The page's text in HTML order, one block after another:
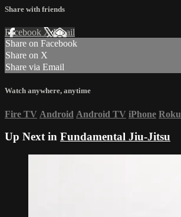
Share with friends
Facebook XEmail
Share on Facebook
Share on X
Share via Email
Watch anywhere, anytime
Fire TV Android Android TV iPhone Roku
Up Next in Fundamental Jiu-Jitsu